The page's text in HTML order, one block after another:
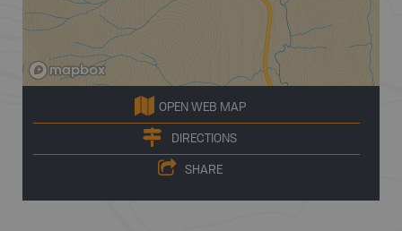
OPEN WEB MAP
DIRECTIONS
SHARE